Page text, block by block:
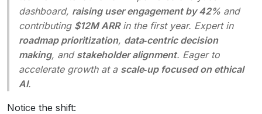
dashboard, raising user engagement by 42% and
contributing $12M ARRin the first year. Expert in
roadmap prioritization, data‑centric decision
making, and stakeholder alignment. Eager to
accelerate growth at a scale‑up focused on ethical
AI.
Notice the shift: